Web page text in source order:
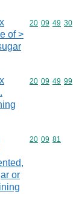
of >
Commodity
20 09 49 30
Commodity
20 09 49 99
or
Commodity
20 09 81